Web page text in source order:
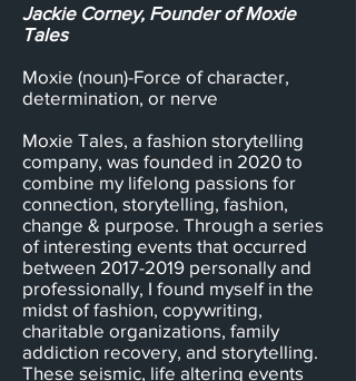
Jackie Corney, Founder of Moxie
Tales
Moxie (noun)-Force of character,
determination, or nerve
Moxie Tales, a fashion storytelling
company, was founded in 2020 to
combine my lifelong passions for
connection, storytelling, fashion,
change & purpose. Through a series
of interesting events that occurred
between 2017-2019 personally and
professionally, I found myself in the
midst of fashion, copywriting,
charitable organizations, family
addiction recovery, and storytelling.
These seismic, life altering events